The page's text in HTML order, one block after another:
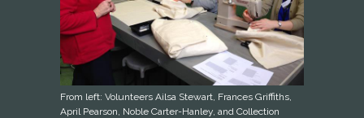
From left: Volunteers Ailsa Stewart, Frances Griffiths,
April Pearson, Noble Carter-Hanley, and Collection